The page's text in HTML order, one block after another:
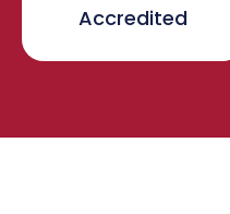
Accredited